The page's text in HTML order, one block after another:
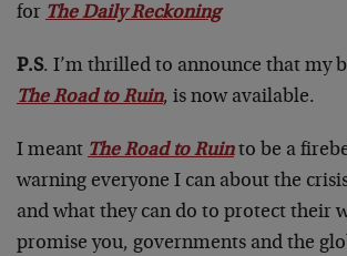
for The Daily Reckoning
P.S. I’m thrilled to announce that my
The Road to Ruin, is now available.
I meant The Road to Ruinto be a
warning everyone I can about the
and what they can do to protect their
promise you, governments and the